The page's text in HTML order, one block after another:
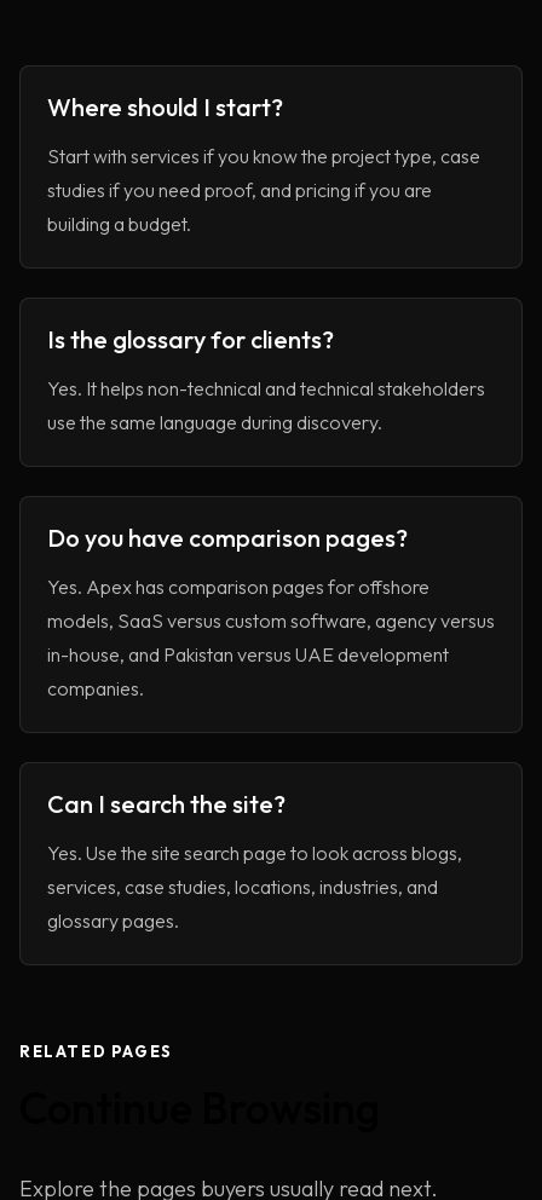
Where should I start?
Start with services if you know the project type, case
studies if you need proof, and pricing if you are
building a budget.
Is the glossary for clients?
Yes. It helps non-technical and technical stakeholders
use the same language during discovery.
Do you have comparison pages?
Yes. Apex has comparison pages for offshore
models, SaaS versus custom software, agency versus
in-house, and Pakistan versus UAE development
companies.
Can I search the site?
Yes. Use the site search page to look across blogs,
services, case studies, locations, industries, and
glossary pages.
RELATED PAGES
Explore the pages buyers usually read next.